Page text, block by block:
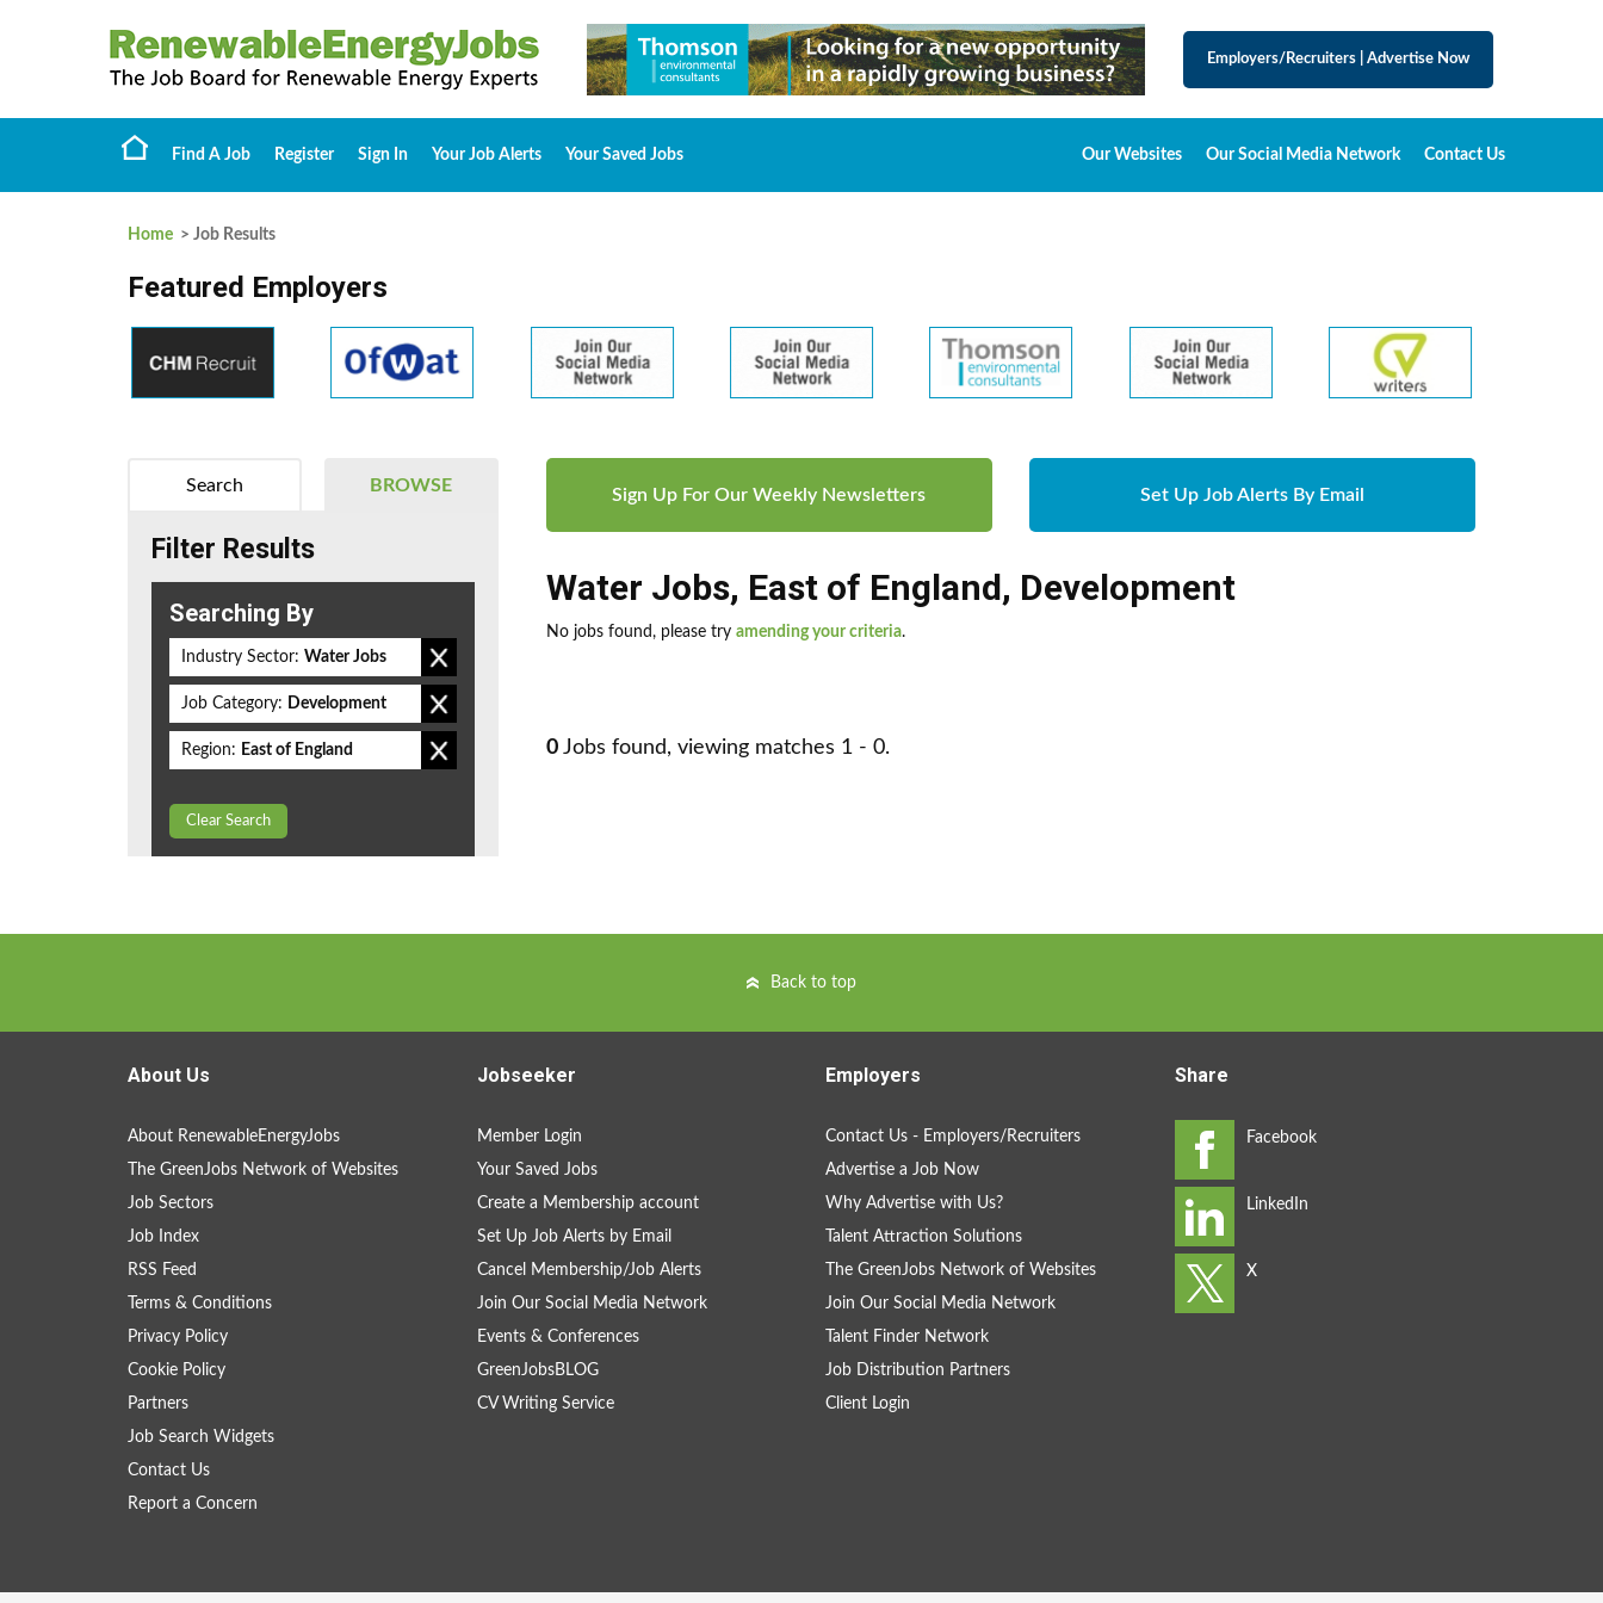
Employers/Recruiters Advertise Now
Find A Job Register Sign In Your Job Alerts Your Saved Jobs Our Websites Our Social Media Network Contact Us
Home > Job Results
Featured Employers
Sign Up For Our Weekly Newsletters Set Up Job Alerts By Email
Water Jobs, East of England, Development
No jobs found, please try amending your criteria.
0 Jobs found, viewing matches 1 - 0.
BROWSE
Search
Filter Results
Searching By
Industry Sector: Water Jobs
Job Category: Development
Region: East of England
Clear Search
Back to top
About Us
About RenewableEnergyJobs
The GreenJobs Network of Websites
Job Sectors
Job Index
RSS Feed
Terms & Conditions
Privacy Policy
Cookie Policy
Partners
Job Search Widgets
Contact Us
Report a Concern
Jobseeker
Member Login
Your Saved Jobs
Create a Membership account
Set Up Job Alerts by Email
Cancel Membership/Job Alerts
Join Our Social Media Network
Events & Conferences
GreenJobsBLOG
CV Writing Service
Employers
Contact Us - Employers/Recruiters
Advertise a Job Now
Why Advertise with Us?
Talent Attraction Solutions
The GreenJobs Network of Websites
Join Our Social Media Network
Talent Finder Network
Job Distribution Partners
Client Login
Share